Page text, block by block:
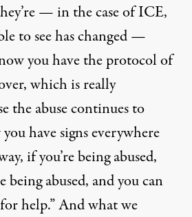
— in the case of ICE,
to see has changed —
you have the protocol of
which is really
the abuse continues to
have signs everywhere
if you’re being abused,
being abused, and you can
help.” And what we